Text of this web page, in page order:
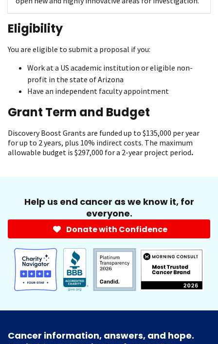
Eligibility
You are eligible to submit a proposal if you:
Work at a US academic institution or eligible non-
profit in the state of Arizona
Have an independent faculty appointment
Grant Term and Budget
Discovery Boost Grants are funded up to $135,000 per year
for up to 2 years, plus 10% indirect costs. The maximum
allowable budget is $297,000 for a 2-year project period.
Help us end cancer as we know it, for
everyone.
Donate with Confidence
Cancer information, answers, and hope.